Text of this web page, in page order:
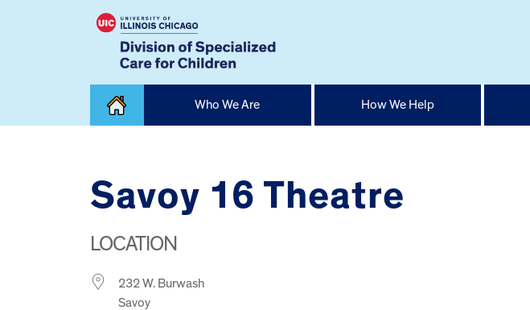
Who We Are How We Help
Savoy 16 Theatre
LOCATION
232 W. Burwash
Savoy